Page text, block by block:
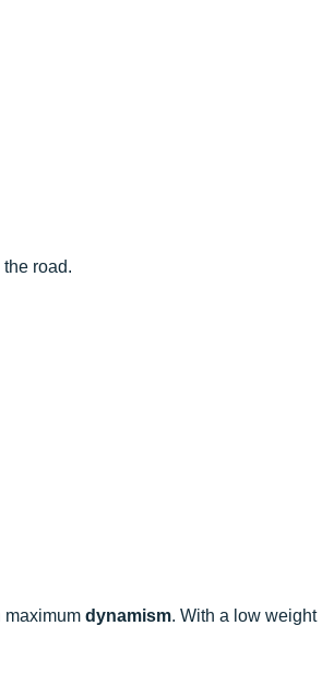
road.
maximum dynamism. With a low weight